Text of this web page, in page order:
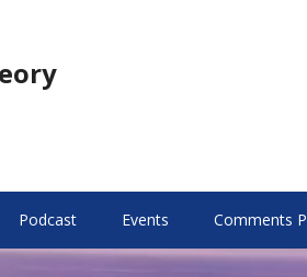
Podcast Events Comments